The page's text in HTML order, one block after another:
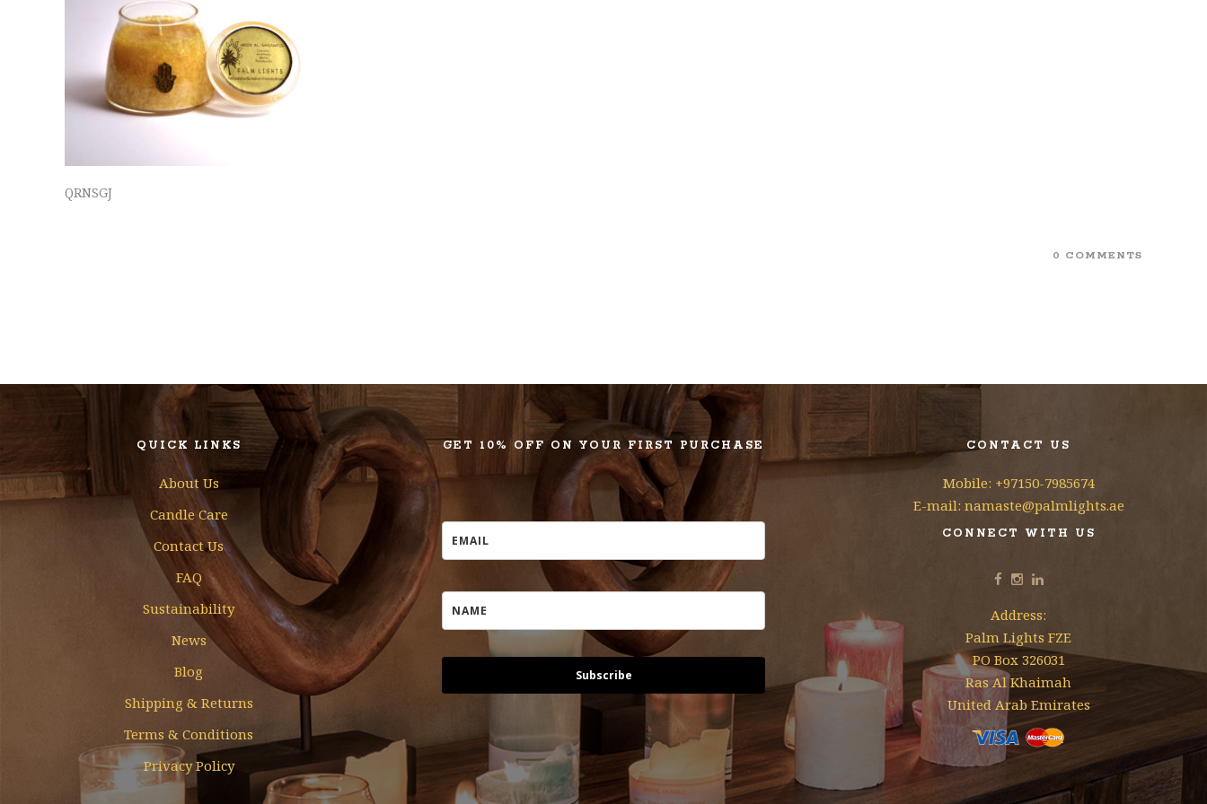
QRNSGJ
0 COMMENTS
QUICK LINKS
About Us
Candle Care
Contact Us
FAQ
Sustainability
News
Blog
Shipping & Returns
Terms & Conditions
Privacy Policy
GET 10% OFF ON YOUR FIRST PURCHASE
Subscribe
CONTACT US
Mobile: +97150-7985674
E-mail: namaste@palmlights.ae
CONNECT WITH US
Address:
Palm Lights FZE
PO Box 326031
Ras Al Khaimah
United Arab Emirates